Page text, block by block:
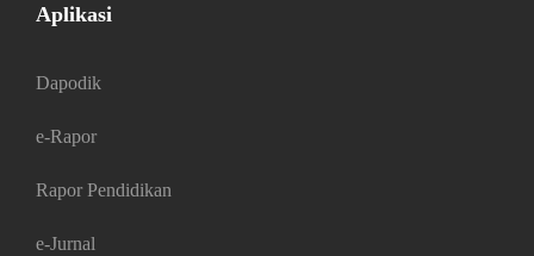
Aplikasi
Dapodik
e-Rapor
Rapor Pendidikan
e-Jurnal